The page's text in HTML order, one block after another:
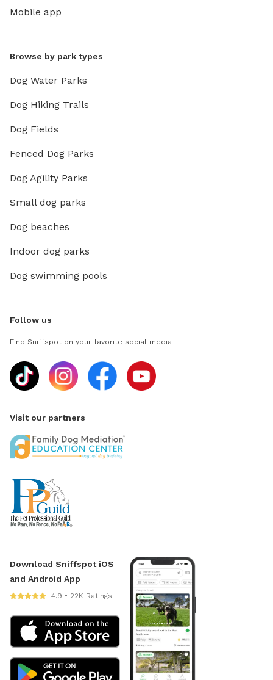
Mobile app
Browse by park types
Dog Water Parks
Dog Hiking Trails
Dog Fields
Fenced Dog Parks
Dog Agility Parks
Small dog parks
Dog beaches
Indoor dog parks
Dog swimming pools
Follow us
Find Sniffspot on your favorite social media
Visit our partners
Download Sniffspot iOS
and Android App
4.9 • 22K Ratings